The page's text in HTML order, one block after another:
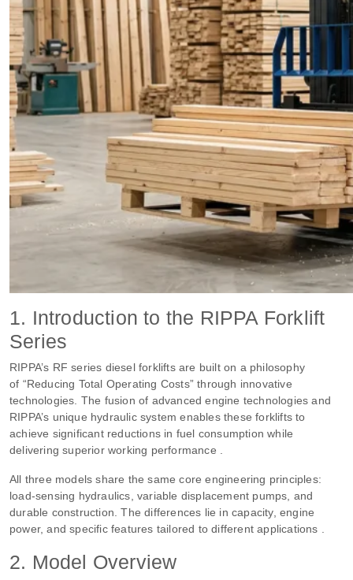
1. Introduction to the RIPPA Forklift
Series
RIPPA’s RF series diesel forklifts are built on a philosophy
of “Reducing Total Operating Costs” through innovative
technologies. The fusion of advanced engine technologies and
RIPPA’s unique hydraulic system enables these forklifts to
achieve significant reductions in fuel consumption while
delivering superior working performance .
All three models share the same core engineering principles:
load-sensing hydraulics, variable displacement pumps, and
durable construction. The differences lie in capacity, engine
power, and specific features tailored to different applications .
2. Model Overview